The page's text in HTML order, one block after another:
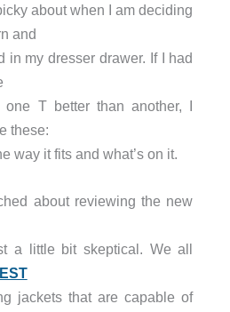
about when I am deciding
and
in my dresser drawer. If I had
one T better than another, I
these:
way it fits and what’s on it.
about reviewing the new
a little bit skeptical. We all
jackets that are capable of